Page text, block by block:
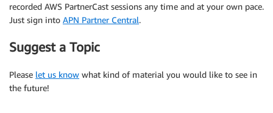
recorded AWS PartnerCast sessions any time and at your own pace.
Just sign into APN Partner Central.
Suggest a Topic
Please let us know what kind of material you would like to see in
the future!